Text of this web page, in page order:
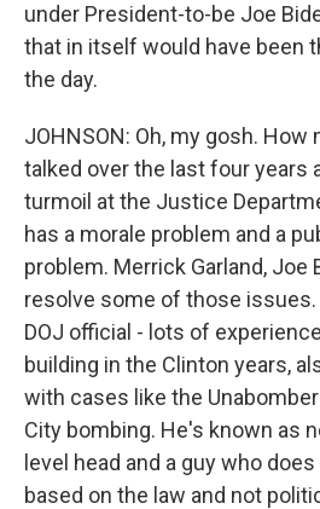
under President-to-be Joe
that in itself would have been
the day.
JOHNSON: Oh, my gosh.
talked over the last four years
turmoil at the Justice
has a morale problem and a
problem. Merrick Garland, Joe
resolve some of those issues.
DOJ official - lots of
building in the Clinton years,
with cases like the
City bombing. He's known as
level head and a guy who
based on the law and not